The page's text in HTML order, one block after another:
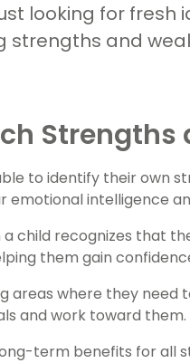
looking for fresh
strengths and
to identify their own
emotional intelligence
child recognizes that
them gain
areas where they
and work toward them.
term benefits for all